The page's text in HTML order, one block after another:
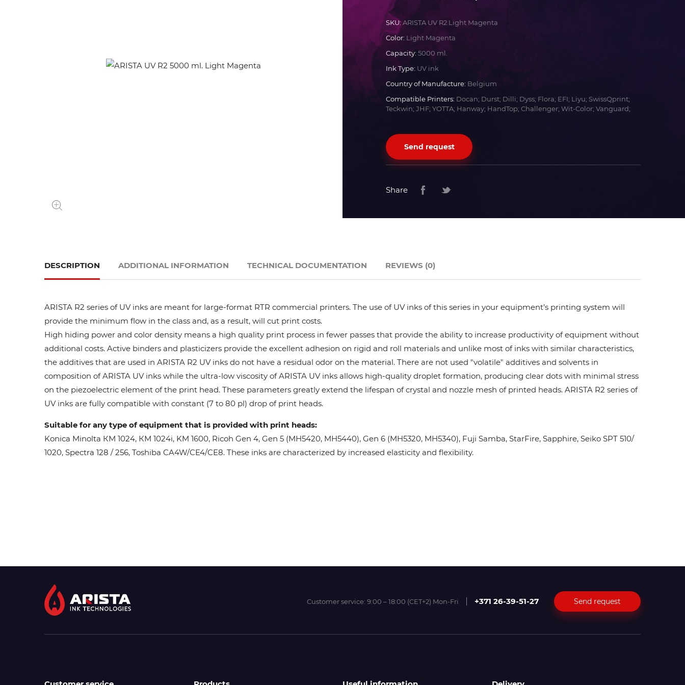
JHF
Mimaki
Océ
SwissQprint
Teckwin
Vanguard
SKU:ARISTA UV R2 Light Magenta
Color: Light Magenta
Capacity: 5000 ml.
Ink Type: UV ink
Country of Manufacture: Belgium
Compatible Printers: Docan; Durst; Dilli; Dyss; Flora; EFI; Liyu; SwissQprint;
Teckwin; JHF; YOTTA; Hanway; HandTop; Challenger; Wit-Color; Vanguard;
Send request
Share
DESCRIPTION
ARISTA R2 series of UV inks are meant for large-format RTR commercial printers. The use of UV inks of this series in your equipment’s printing system will
provide the minimum flow in the class and, as a result, will cut print costs.
High hiding power and color density means a high quality print process in fewer passes that provide the ability to increase productivity of equipment without
additional costs. Active binders and plasticizers provide the excellent adhesion on rigid and roll materials and unlike most of inks with similar characteristics,
the additives that are used in ARISTA R2 UV inks do not have a residual odor on the material. There are not used "volatile" additives and solvents in
composition of ARISTA UV inks while the ultra-low viscosity of ARISTA UV inks allows high-quality droplet formation, producing clear dots with minimal stress
on the piezoelectric element of the print head. These parameters greatly extend the lifespan of crystal and nozzle mesh of printed heads. ARISTA R2 series of
UV inks are fully compatible with constant (7 to 80 pl) drop of print heads.
Suitable for any type of equipment that is provided with print heads:
Konica Minolta КМ 1024, КМ 1024i, KM 1600, Ricoh Gen 4, Gen 5 (MH5420, MH5440), Gen 6 (MH5320, MH5340), Fuji Samba, StarFire, Sapphire, Seiko SPT 510/
1020, Spectra 128 / 256, Toshiba CA4W/CE4/CE8. These inks are characterized by increased elasticity and flexibility.
ADDITIONAL INFORMATION TECHNICAL DOCUMENTATION REVIEWS (0)
Customer service: 9:00 – 18:00 (CET+2) Mon-Fri +371 26-39-51-27 Send request